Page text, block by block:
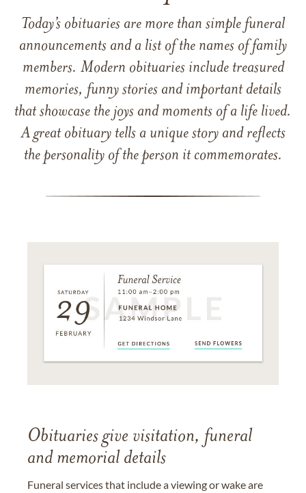
Today’s obituaries are more than simple funeral
announcements and a list of the names of family
members. Modern obituaries include treasured
memories, funny stories and important details
that showcase the joys and moments of a life lived.
A great obituary tells a unique story and reflects
the personality of the person it commemorates.
Obituaries give visitation, funeral
and memorial details
Funeral services that include a viewing or wake are